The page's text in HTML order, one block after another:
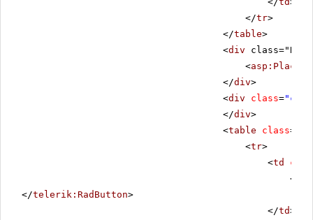
</tr>
</table>
<div
<
</div>
<div class=
</div>
<table class=
<tr>
<td
<
</telerik:RadButton>
</td>